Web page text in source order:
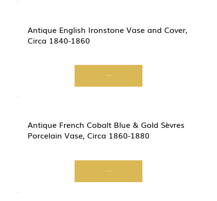
Antique English Ironstone Vase and Cover,
Circa 1840-1860
Start Now
Antique French Cobalt Blue & Gold Sèvres
Porcelain Vase, Circa 1860-1880
Start Now